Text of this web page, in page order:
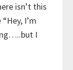
isn’t this
I’m
I